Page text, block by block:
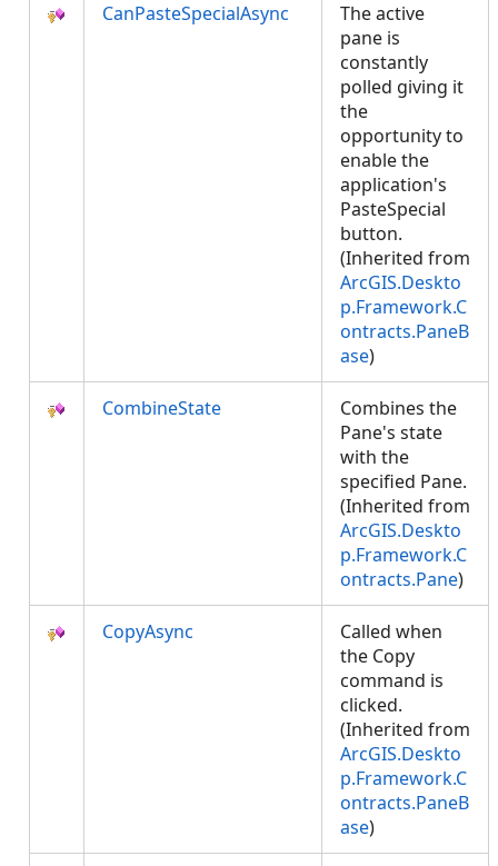
CanPasteSpecialAsync
The active
pane is
constantly
polled giving it
the
opportunity to
enable the
application's
PasteSpecial
button.
(Inherited from
ArcGIS.Deskto
p.Framework.C
ontracts.PaneB
ase)
CombineState
Combines the
Pane's state
with the
specified Pane.
(Inherited from
ArcGIS.Deskto
p.Framework.C
ontracts.Pane)
CopyAsync
Called when
the Copy
command is
clicked.
(Inherited from
ArcGIS.Deskto
p.Framework.C
ontracts.PaneB
ase)